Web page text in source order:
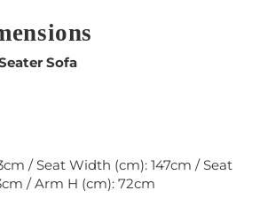
Sofa
/ Seat Width (cm): 147cm / Seat
/ Arm H (cm): 72cm